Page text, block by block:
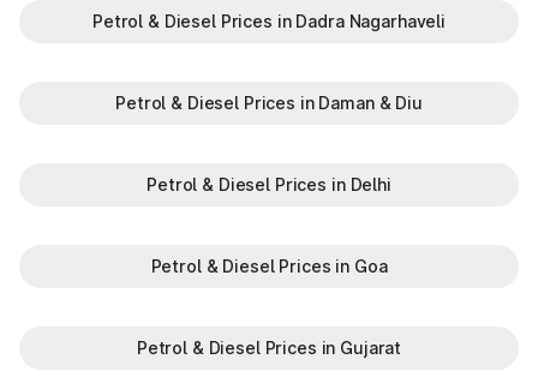
Khuian Malkan
Ladowal
Petrol & Diesel Prices in Dadra Nagarhaveli
Petrol & Diesel Prices in Daman & Diu
Petrol & Diesel Prices in Delhi
Petrol & Diesel Prices in Goa
Petrol & Diesel Prices in Gujarat